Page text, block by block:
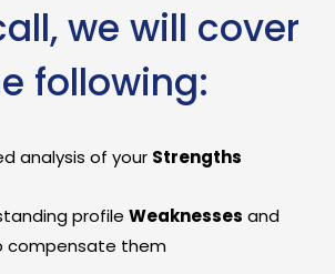
we will cover
following:
analysis of your Strengths
profileWeaknesses and
compensate them